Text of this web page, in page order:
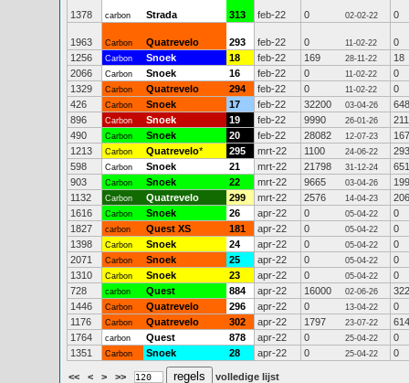
1378 carbon Strada 313 feb-22 0 02-02-22 0
1963 Carbon Quatrevelo 293 feb-22 0 11-02-22
0
1256
Carbon Snoek 18 feb-22 169 28-11-22
18
2066
Carbon Snoek 16 feb-22 0 11-02-22
0
1329
Carbon Quatrevelo 294 feb-22 0 11-02-22
0
426
Carbon Snoek 17 feb-22 32200 03-04-26
648
896
Carbon Snoek 19 feb-22 9990 26-01-26
211
490
Carbon Snoek 20 feb-22 28082 12-07-23
1213
Carbon Quatrevelo* 295 mrt-22 1100 24-06-22
293
598
Carbon Snoek 21 mrt-22 21798 31-12-24
651
903
Carbon Snoek 22 mrt-22 9665 03-04-26
199
1132
Carbon Quatrevelo 299 mrt-22 2576 14-04-23
206
1616
Carbon Snoek 26 apr-22 0 05-04-22
0
1827
carbon Quest XS 181 apr-22 0 05-04-22
0
1398
Carbon Snoek 24 apr-22 0 05-04-22
0
2071
Carbon Snoek 25 apr-22 0 05-04-22
0
1310
Carbon Snoek 23 apr-22 0 05-04-22
0
728
carbon Quest 884 apr-22 16000 02-06-26
322
1446
Carbon Quatrevelo 296 apr-22 0 13-04-22
0
1176
Carbon Quatrevelo 302 apr-22 1797 23-07-22
614
1764
carbon Quest 878 apr-22 0 25-04-22
0
1351
Carbon Snoek 28 apr-22 0 25-04-22 0
<< < > >>
volledige lijst